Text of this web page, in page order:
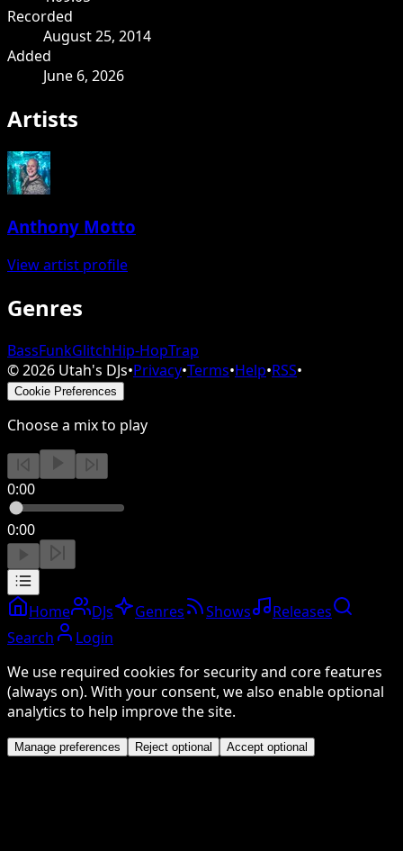
Recorded
August 25, 2014
Added
June 6, 2026
Artists
Anthony Motto
View artist profile
Genres
BassFunkGlitchHip-HopTrap
©2026 Utah's DJs•Privacy•Terms•Help•RSS•
Cookie Preferences
Choose a mix to play
0:00
0:00
Home DJs Genres Shows
Releases
Search
Login
We use required cookies for security and core features
(always on). With your consent, we also enable optional
analytics to help improve the site.
Manage preferences Reject optional Accept optional